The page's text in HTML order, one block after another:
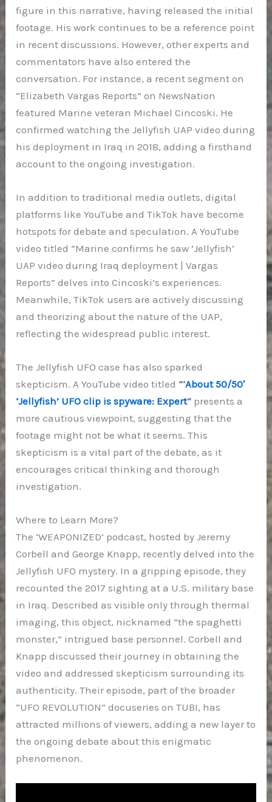
figure in this narrative, having released the initial
footage. His work continues to be a reference point
in recent discussions. However, other experts and
commentators have also entered the
conversation. For instance, a recent segment on
“Elizabeth Vargas Reports” on NewsNation
featured Marine veteran Michael Cincoski. He
confirmed watching the Jellyfish UAP video during
his deployment in Iraq in 2018, adding a firsthand
account to the ongoing investigation.
In addition to traditional media outlets, digital
platforms like YouTube and TikTok have become
hotspots for debate and speculation. A YouTube
video titled “Marine confirms he saw ‘Jellyfish’
UAP video during Iraq deployment | Vargas
Reports” delves into Cincoski’s experiences.
Meanwhile, TikTok users are actively discussing
and theorizing about the nature of the UAP,
reflecting the widespread public interest.
The Jellyfish UFO case has also sparked
skepticism. A YouTube video titled “‘About 50/50′
‘Jellyfish’ UFO clip is spyware: Expert“ presents a
more cautious viewpoint, suggesting that the
footage might not be what it seems. This
skepticism is a vital part of the debate, as it
encourages critical thinking and thorough
investigation.
Where to Learn More?
The ‘WEAPONIZED’ podcast, hosted by Jeremy
Corbell and George Knapp, recently delved into the
Jellyfish UFO mystery. In a gripping episode, they
recounted the 2017 sighting at a U.S. military base
in Iraq. Described as visible only through thermal
imaging, this object, nicknamed “the spaghetti
monster,” intrigued base personnel. Corbell and
Knapp discussed their journey in obtaining the
video and addressed skepticism surrounding its
authenticity. Their episode, part of the broader
“UFO REVOLUTION” docuseries on TUBI, has
attracted millions of viewers, adding a new layer to
the ongoing debate about this enigmatic
phenomenon.